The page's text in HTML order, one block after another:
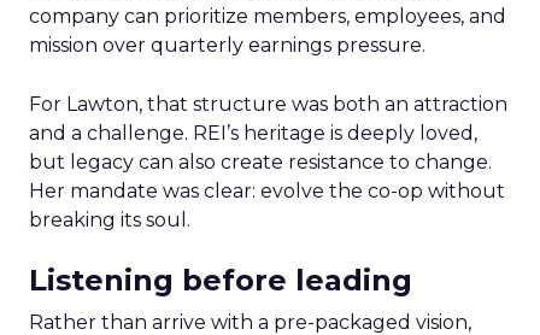
company can prioritize members, employees, and
mission over quarterly earnings pressure.
For Lawton, that structure was both an attraction
and a challenge. REI’s heritage is deeply loved,
but legacy can also create resistance to change.
Her mandate was clear: evolve the co-op without
breaking its soul.
Listening before leading
Rather than arrive with a pre-packaged vision,